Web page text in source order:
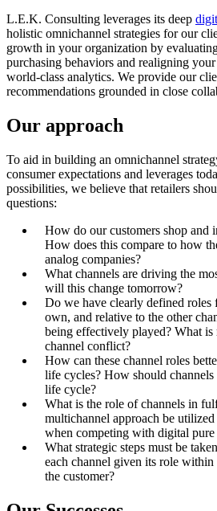
L.E.K. Consulting leverages its deep
holistic omnichannel strategies for our
growth in your organization by
purchasing behaviors and realigning
world-class analytics. We provide our
recommendations grounded in close
Our approach
To aid in building an omnichannel
consumer expectations and leverages
possibilities, we believe that retailers
questions:
How do our customers shop and
How does this compare to how
analog companies?
What channels are driving the
will this change tomorrow?
Do we have clearly defined roles
own, and relative to the other
being effectively played? What
channel conflict?
How can these channel roles
life cycles? How should channels
life cycle?
What is the role of channels in
multichannel approach be utilized
when competing with digital pure
What strategic steps must be
each channel given its role
the customer?